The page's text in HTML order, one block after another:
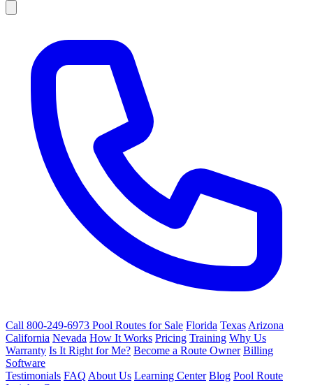
Call 800-249-6973 Pool Routes for Sale Florida Texas Arizona
California Nevada How It Works Pricing Training Why Us
Warranty Is It Right for Me? Become a Route Owner Billing
Software
Testimonials FAQ About Us Learning Center Blog Pool Route